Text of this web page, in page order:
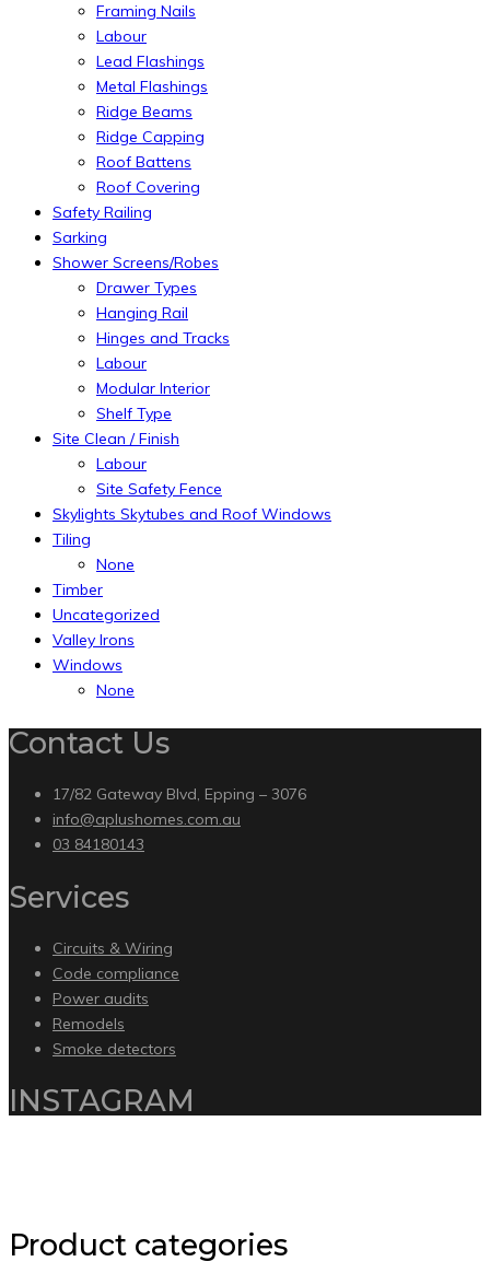
Framing Nails
Labour
Lead Flashings
Metal Flashings
Ridge Beams
Ridge Capping
Roof Battens
Roof Covering
Safety Railing
Sarking
Shower Screens/Robes
Drawer Types
Hanging Rail
Hinges and Tracks
Labour
Modular Interior
Shelf Type
Site Clean / Finish
Labour
Site Safety Fence
Skylights Skytubes and Roof Windows
Tiling
None
Timber
Uncategorized
Valley Irons
Windows
None
Contact Us
17/82 Gateway Blvd, Epping – 3076
info@aplushomes.com.au
03 84180143
Services
Circuits & Wiring
Code compliance
Power audits
Remodels
Smoke detectors
INSTAGRAM
Product categories